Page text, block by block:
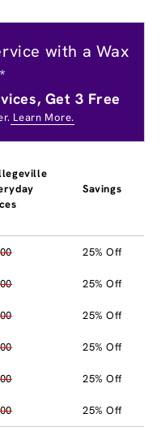
with a Wax
Get 3 Free
Learn More.
Savings
25% Off
25% Off
25% Off
25% Off
25% Off
25% Off